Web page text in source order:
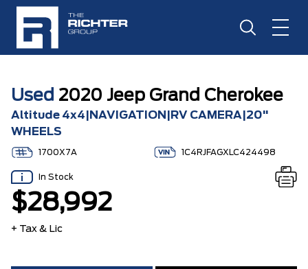
Used 2020 Jeep Grand Cherokee
Altitude 4x4|NAVIGATION|RV CAMERA|20"
WHEELS
1700X7A 1C4RJFAGXLC424498
In Stock
$28,992
+ Tax & Lic